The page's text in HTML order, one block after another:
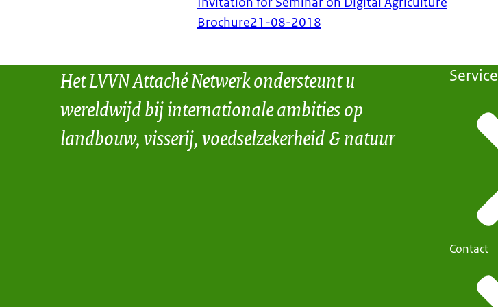
Brochure21-08-2018
Het LVVN Attaché Netwerk ondersteunt u
wereldwijd bij internationale ambities op
landbouw, visserij, voedselzekerheid & natuur
Service
Contact